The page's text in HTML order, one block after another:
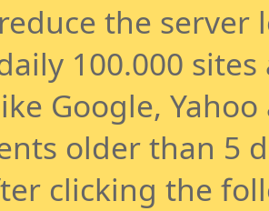
the
100.000
Google,
older than 5
clicking the